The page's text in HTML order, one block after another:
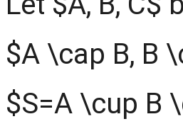
$A \cap B, B
$S=A \cup B